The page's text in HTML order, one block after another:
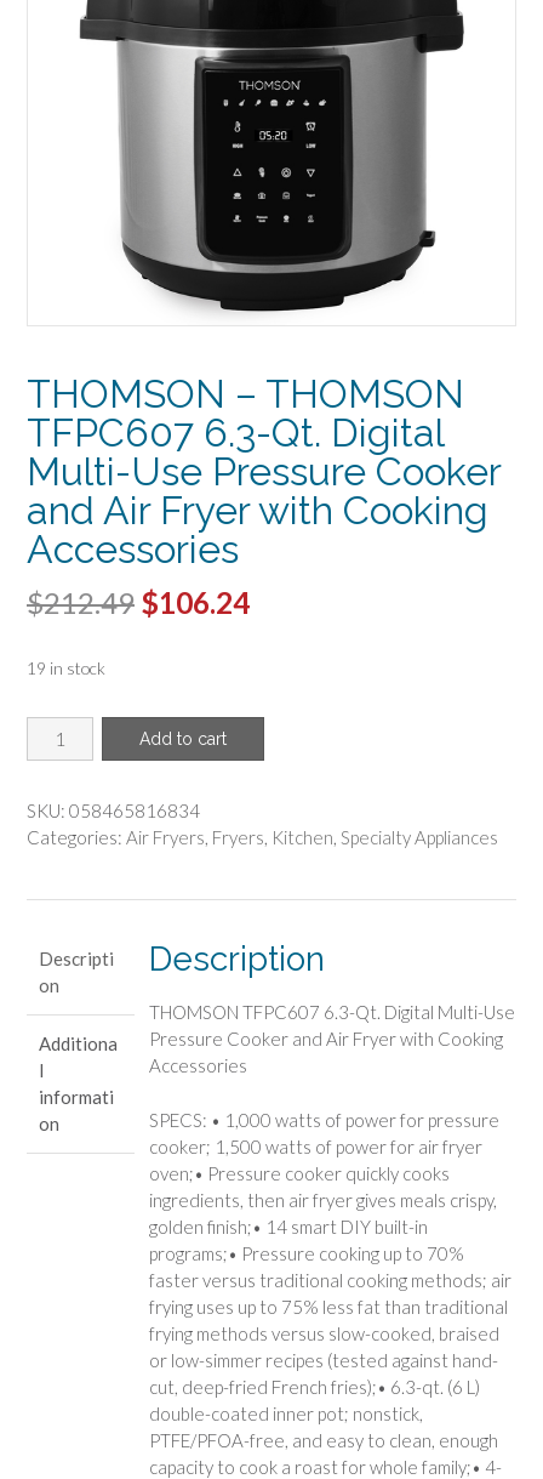
THOMSON – THOMSON
TFPC607 6.3-Qt. Digital
Multi-Use Pressure Cooker
and Air Fryer with Cooking
Accessories
$212.49 Original
$212.49.
$106.24Current
19 in stock
THOMSON
-
TFPC607
6.3-
Pressure
Cooker
and
Air
Fryer
with
Cooking
Accessories
Add to cart
SKU: 058465816834
Categories: Air Fryers, Fryers, Kitchen, Specialty Appliances
Descripti
on
Additiona
l
informati
on
Description
THOMSON TFPC607 6.3-Qt. Digital Multi-Use
Pressure Cooker and Air Fryer with Cooking
Accessories
SPECS: • 1,000 watts of power for pressure
cooker; 1,500 watts of power for air fryer
oven;• Pressure cooker quickly cooks
ingredients, then air fryer gives meals crispy,
golden finish;• 14 smart DIY built-in
programs;• Pressure cooking up to 70%
faster versus traditional cooking methods; air
frying uses up to 75% less fat than traditional
frying methods versus slow-cooked, braised
or low-simmer recipes (tested against hand-
cut, deep-fried French fries);• 6.3-qt. (6 L)
double-coated inner pot; nonstick,
PTFE/PFOA-free, and easy to clean, enough
capacity to cook a roast for whole family;• 4-